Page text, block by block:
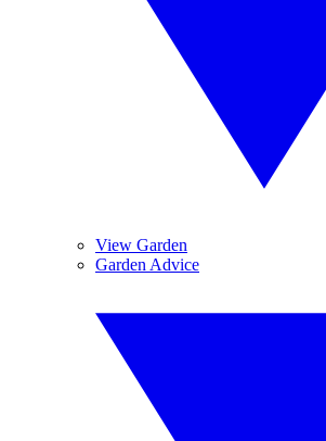
View Garden
Garden Advice